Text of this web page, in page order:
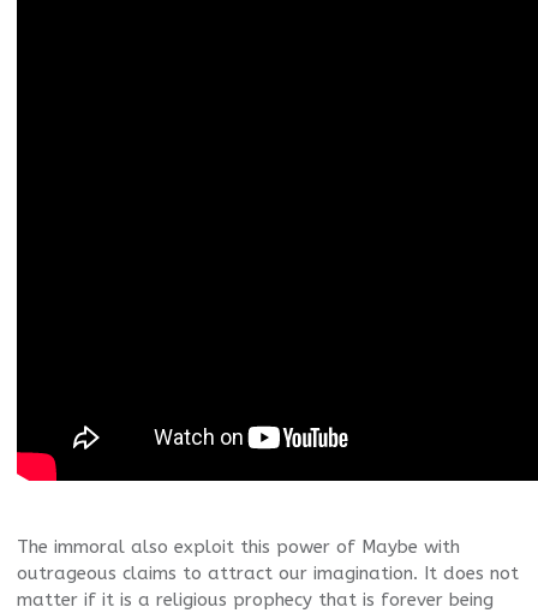
The immoral also exploit this power of Maybe with
outrageous claims to attract our imagination. It does not
matter if it is a religious prophecy that is forever being